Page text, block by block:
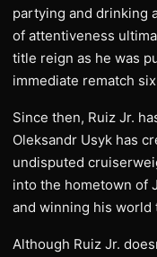
partying and drinking
of attentiveness
title reign as he was
immediate rematch
Since then, Ruiz Jr.
Oleksandr Usyk has
undisputed
into the hometown of
and winning his world
Although Ruiz Jr.